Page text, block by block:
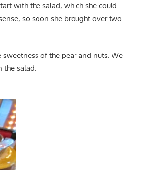
with the salad, which she could
so soon she brought over two
of the pear and nuts. We
the salad.